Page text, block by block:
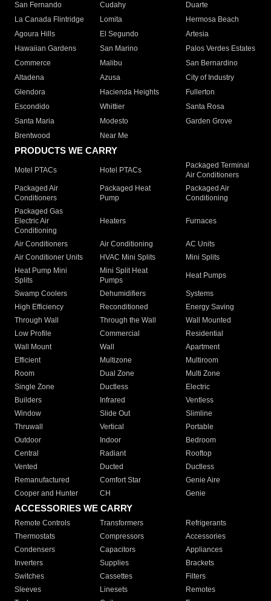
San Fernando
Cudahy
Duarte
La Canada Flintridge
Lomita
Hermosa Beach
Agoura Hills
El Segundo
Artesia
Hawaiian Gardens
San Marino
Palos Verdes Estates
Commerce
Malibu
San Bernardino
Altadena
Azusa
City of Industry
Glendora
Hacienda Heights
Fullerton
Escondido
Whittier
Santa Rosa
Santa Maria
Modesto
Garden Grove
Brentwood
Near Me
PRODUCTS WE CARRY
Motel PTACs Hotel PTACs
Packaged Terminal
Air Conditioners
Packaged Air
Conditioners
Packaged Heat
Pump
Packaged Air
Conditioning
Packaged Gas
Electric Air
Conditioning
Heaters Furnaces
Air Conditioners Air Conditioning
AC Units
Air Conditioner Units
HVAC Mini Splits
Mini Splits
Heat Pump Mini
Splits
Mini Split Heat
Pumps
Heat Pumps
Swamp Coolers Dehumidifiers
Systems
High Efficiency
Reconditioned
Energy Saving
Through Wall
Through the Wall
Wall Mounted
Low Profile
Commercial
Residential
Wall Mount
Wall
Apartment
Efficient
Multizone
Multiroom
Room
Dual Zone
Multi Zone
Single Zone
Ductless
Electric
Builders
Infrared
Ventless
Window
Slide Out
Slimline
Thruwall
Vertical
Portable
Outdoor
Indoor
Bedroom
Central
Radiant
Rooftop
Vented
Ducted
Ductless
Remanufactured
Comfort Star
Genie Aire
Cooper and Hunter
CH Genie
ACCESSORIES WE CARRY
Remote Controls Transformers
Refrigerants
Thermostats
Compressors
Accessories
Condensers
Capacitors
Appliances
Inverters
Supplies
Brackets
Switches
Cassettes
Filters
Sleeves
Linesets
Remotes